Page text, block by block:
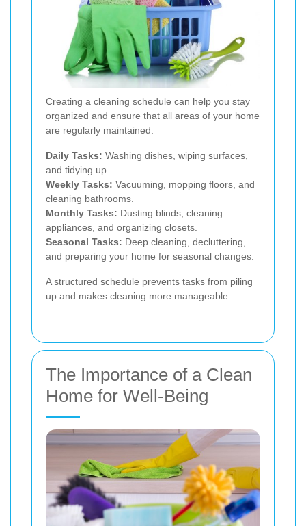
Creating a cleaning schedule can help you stay
organized and ensure that all areas of your home
are regularly maintained:
Daily Tasks: Washing dishes, wiping surfaces,
and tidying up.
Weekly Tasks: Vacuuming, mopping floors, and
cleaning bathrooms.
Monthly Tasks: Dusting blinds, cleaning
appliances, and organizing closets.
Seasonal Tasks: Deep cleaning, decluttering,
and preparing your home for seasonal changes.
A structured schedule prevents tasks from piling
up and makes cleaning more manageable.
The Importance of a Clean
Home for Well-Being